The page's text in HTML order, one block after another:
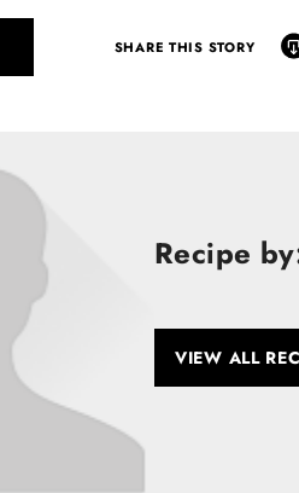
SHARE THIS STORY
Recipe
VIEW ALL